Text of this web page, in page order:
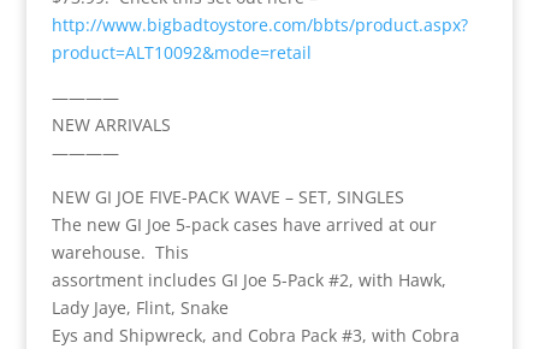
http://www.bigbadtoystore.com/bbts/product.aspx?
product=ALT10092&mode=retail
————
NEW ARRIVALS
————
NEW GI JOE FIVE-PACK WAVE – SET, SINGLES
The new GI Joe 5-pack cases have arrived at our
warehouse. This
assortment includes GI Joe 5-Pack #2, with Hawk,
Lady Jaye, Flint, Snake
Eys and Shipwreck, and Cobra Pack #3, with Cobra